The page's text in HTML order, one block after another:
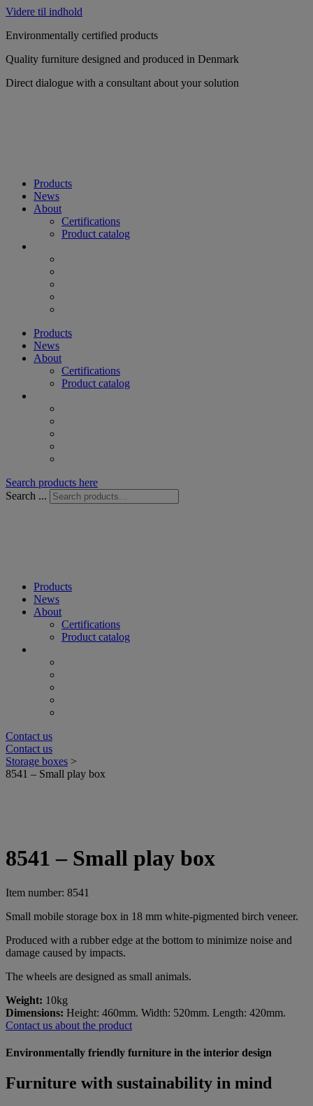
Videre til indhold
Environmentally certified products
Quality furniture designed and produced in Denmark
Direct dialogue with a consultant about your solution
Products
News
About
Certifications
Product catalog
Products
News
About
Certifications
Product catalog
Search products here
Search ...
Products
News
About
Certifications
Product catalog
Contact us
Contact us
Storage boxes >
8541 – Small play box
8541 – Small play box
Item number: 8541
Small mobile storage box in 18 mm white-pigmented birch veneer.
Produced with a rubber edge at the bottom to minimize noise and
damage caused by impacts.
The wheels are designed as small animals.
Weight: 10kg
Dimensions: Height: 460mm. Width: 520mm. Length: 420mm.
Contact us about the product
Environmentally friendly furniture in the interior design
Furniture with sustainability in mind